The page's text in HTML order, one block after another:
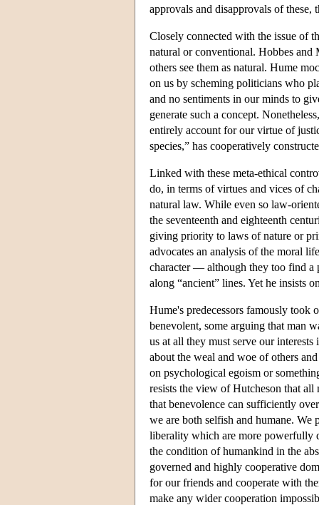
approvals and disapprovals of these,
Closely connected with the issue of
natural or conventional. Hobbes and
others see them as natural. Hume
on us by scheming politicians who
and no sentiments in our minds to
generate such a concept.
entirely account for our virtue of
species,” has cooperatively
Linked with these meta-ethical
do, in terms of virtues and vices of
natural law. While even so law-
the seventeenth and eighteenth
giving priority to laws of nature or
advocates an analysis of the moral
character — although they too find a
along “ancient” lines. Yet he insists
Hume's predecessors famously took
benevolent, some arguing that man
us at all they must serve our
about the weal and woe of others
on psychological egoism or
resists the view of Hutcheson that all
that benevolence can sufficiently
we are both selfish and humane. We
liberality which are more powerfully
the condition of humankind in the
governed and highly cooperative
for our friends and cooperate with
make any wider cooperation